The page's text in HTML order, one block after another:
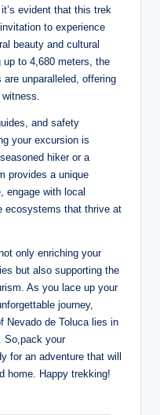
evident that this trek
to experience
beauty and cultural
up to 4,680 ⁤meters, the
are unparalleled, offering
and safety
your excursion​ is​
⁢hiker or a
provides ​a ⁤unique
⁢engage with local
ecosystems that​ thrive at
⁢only enriching your
but also‌ supporting the
As you lace up ⁣your
journey,
Nevado de Toluca ⁣lies⁣ in
So,pack your
for an⁤ adventure that ‌will
home. ​Happy trekking!